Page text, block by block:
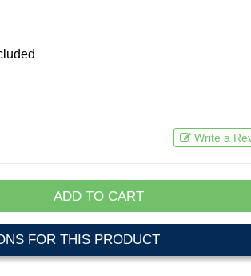
Write a
ADD TO CART
FOR THIS PRODUCT